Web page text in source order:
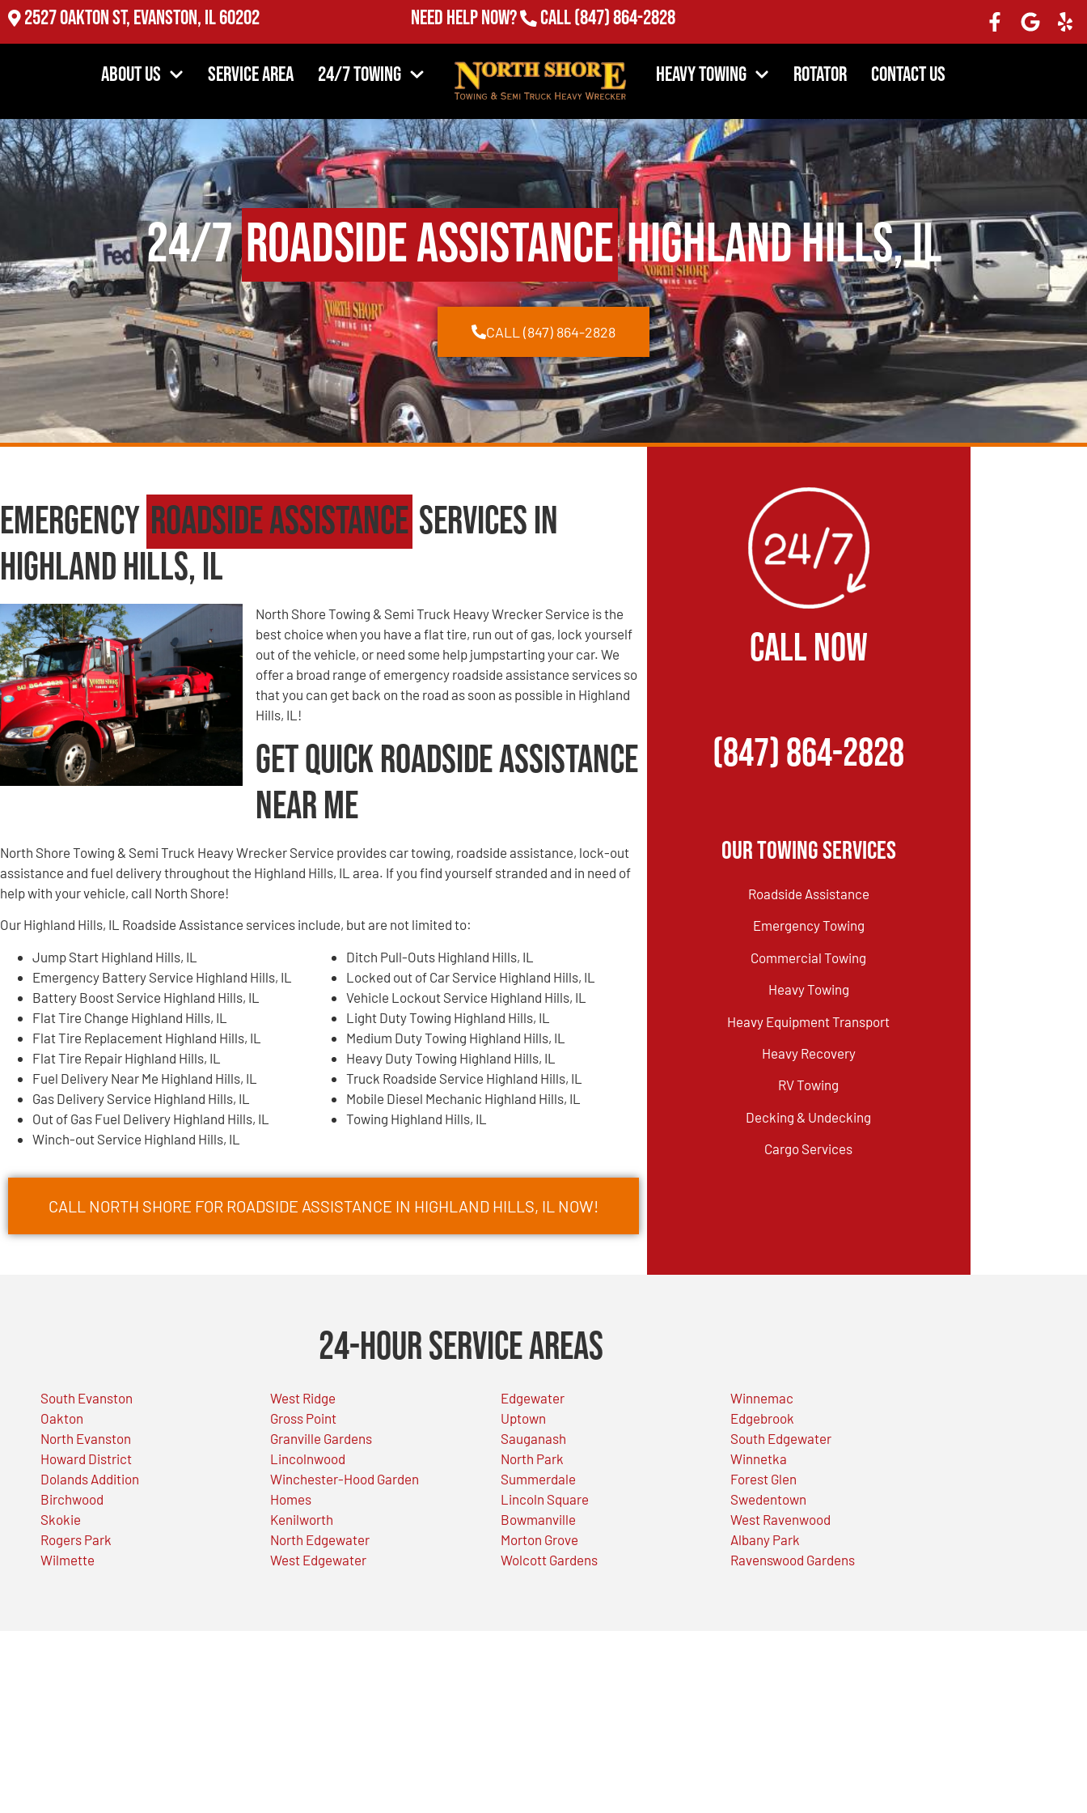
2527 Oakton St, Evanston, IL 60202 Need Help Now? Call(847) 864-2828
About Us Service Area 24/7 Towing Heavy Towing Rotator Contact Us
24/7Roadside AssistanceHighland Hills, IL
CALL (847) 864-2828
Emergency Roadside Assistance Services in
Highland Hills, IL
North Shore Towing & Semi Truck Heavy Wrecker Service is the
best choice when you have a flat tire, run out of gas, lock yourself
out of the vehicle, or need some help jumpstarting your car. We
offer a broad range of emergency roadside assistance services so
that you can get back on the road as soon as possible in Highland
Hills, IL!
Get Quick Roadside Assistance
Near Me
North Shore Towing & Semi Truck Heavy Wrecker Service provides car towing, roadside assistance, lock-out
assistance and fuel delivery throughout the Highland Hills, IL area. If you find yourself stranded and in need of
help with your vehicle, call North Shore!
Our Highland Hills, IL Roadside Assistance services include, but are not limited to:
Jump Start Highland Hills, IL
Emergency Battery Service Highland Hills, IL
Battery Boost Service Highland Hills, IL
Flat Tire Change Highland Hills, IL
Flat Tire Replacement Highland Hills, IL
Flat Tire Repair Highland Hills, IL
Fuel Delivery Near Me Highland Hills, IL
Gas Delivery Service Highland Hills, IL
Out of Gas Fuel Delivery Highland Hills, IL
Winch-out Service Highland Hills, IL
Ditch Pull-Outs Highland Hills, IL
Locked out of Car Service Highland Hills, IL
Vehicle Lockout Service Highland Hills, IL
Light Duty Towing Highland Hills, IL
Medium Duty Towing Highland Hills, IL
Heavy Duty Towing Highland Hills, IL
Truck Roadside Service Highland Hills, IL
Mobile Diesel Mechanic Highland Hills, IL
Towing Highland Hills, IL
CALL NORTH SHORE FOR ROADSIDE ASSISTANCE IN HIGHLAND HILLS, IL NOW!
CALL NOW
(847) 864-2828
Our Towing Services
Roadside Assistance
Emergency Towing
Commercial Towing
Heavy Towing
Heavy Equipment Transport
Heavy Recovery
RV Towing
Decking & Undecking
Cargo Services
24-Hour Service Areas
South Evanston
Oakton
North Evanston
Howard District
Dolands Addition
Birchwood
Skokie
Rogers Park
Wilmette
West Ridge
Gross Point
Granville Gardens
Lincolnwood
Winchester-Hood Garden
Homes
Kenilworth
North Edgewater
West Edgewater
Edgewater
Uptown
Sauganash
North Park
Summerdale
Lincoln Square
Bowmanville
Morton Grove
Wolcott Gardens
Winnemac
Edgebrook
South Edgewater
Winnetka
Forest Glen
Swedentown
West Ravenwood
Albany Park
Ravenswood Gardens